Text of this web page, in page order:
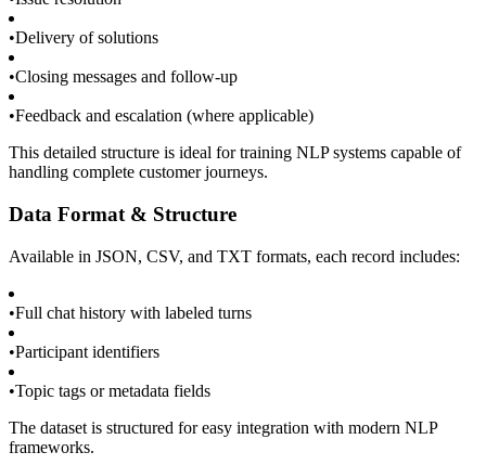
•Delivery of solutions
•Closing messages and follow-up
•Feedback and escalation (where applicable)
This detailed structure is ideal for training NLP systems capable of
handling complete customer journeys.
Data Format & Structure
Available in JSON, CSV, and TXT formats, each record includes:
•Full chat history with labeled turns
•Participant identifiers
•Topic tags or metadata fields
The dataset is structured for easy integration with modern NLP
frameworks.